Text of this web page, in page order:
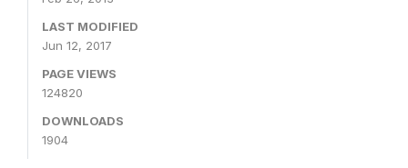
LAST MODIFIED
Jun 12, 2017
PAGE VIEWS
124820
DOWNLOADS
1904